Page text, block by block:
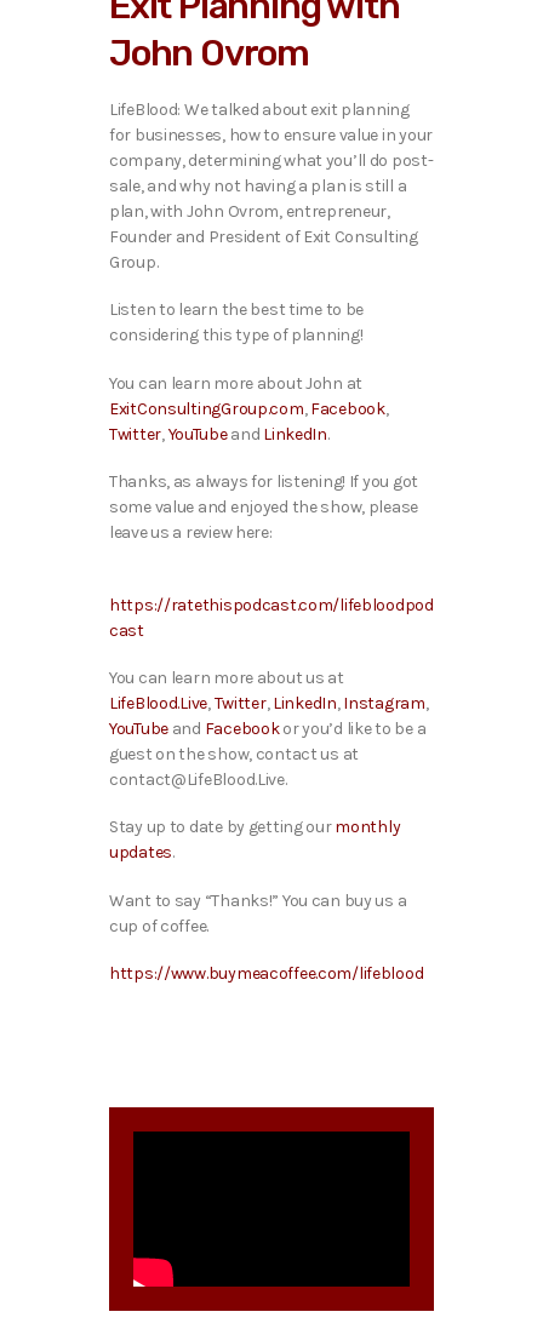
l
y
e
r
John Ovrom
LifeBlood: We talked about exit planning
for businesses, how to ensure value in your
company, determining what you’ll do post-
sale, and why not having a plan is still a
plan, with John Ovrom, entrepreneur,
Founder and President of Exit Consulting
Group.
Listen to learn the best time to be
considering this type of planning!
You can learn more about John at
ExitConsultingGroup.com,Facebook,
Twitter,YouTubeand LinkedIn.
Thanks, as always for listening! If you got
some value and enjoyed the show, please
leave us a review here:
https://ratethispodcast.com/lifebloodpod
cast
You can learn more about us at
LifeBlood.Live,Twitter,LinkedIn,Instagram,
YouTube and Facebookor you’d like to be a
guest on the show, contact us at
contact@LifeBlood.Live.
Stay up to date by getting ourmonthly
updates.
Want to say “Thanks!” You can buy us a
cup of coffee.
https://www.buymeacoffee.com/lifeblood